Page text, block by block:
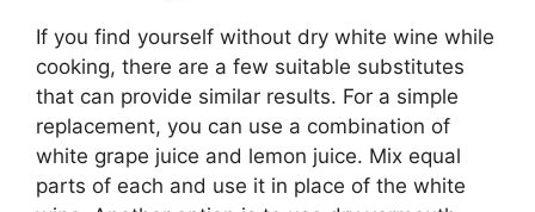
If you find yourself without dry white wine while
cooking, there are a few suitable substitutes
that can provide similar results. For a simple
replacement, you can use a combination of
white grape juice and lemon juice. Mix equal
parts of each and use it in place of the white